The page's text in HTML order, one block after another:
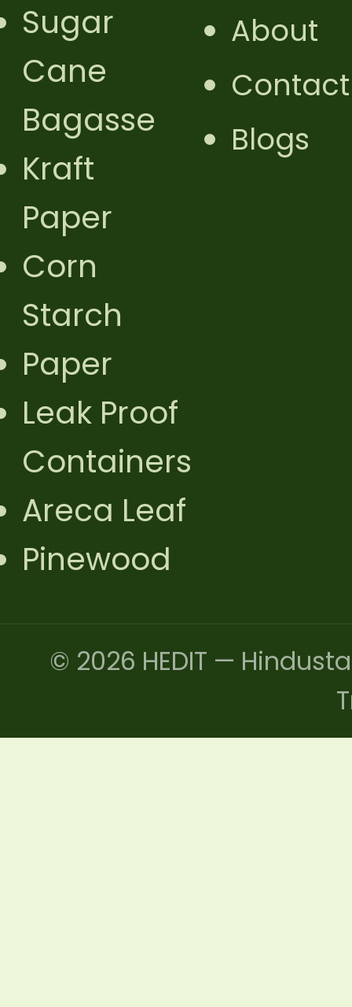
Sugar
Cane
Bagasse
Kraft
Paper
Corn
Starch
Paper
Leak Proof
Containers
Areca Leaf
Pinewood
About
Contact
Blogs
© 2026 HEDIT —